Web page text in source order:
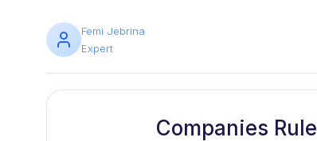
Femi Jebrina
Expert
Companies